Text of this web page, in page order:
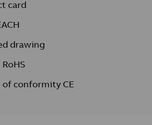
card
drawing
of conformity CE